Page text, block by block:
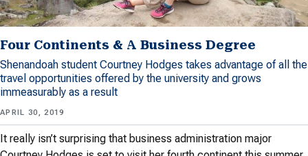
Four Continents & A Business Degree
Shenandoah student Courtney Hodges takes advantage of all the
travel opportunities offered by the university and grows
immeasurably as a result
APRIL 30, 2019
It really isn’t surprising that business administration major